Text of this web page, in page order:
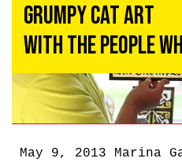
Grumpy Cat Art
With the People
May 9, 2013 Marina